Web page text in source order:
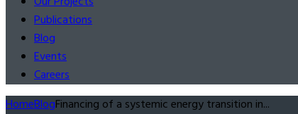
Publications
Blog
Events
Careers
HomeBlogFinancing of a systemic energy transition in...